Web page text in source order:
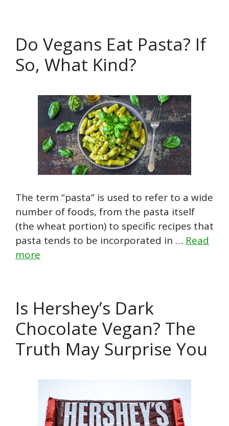
Do Vegans Eat Pasta? If
So, What Kind?
The term “pasta” is used to refer to a wide
number of foods, from the pasta itself
(the wheat portion) to specific recipes that
pasta tends to be incorporated in … Read
more
Is Hershey’s Dark
Chocolate Vegan? The
Truth May Surprise You